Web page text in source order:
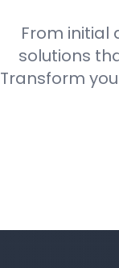
From initial
solutions
Transform